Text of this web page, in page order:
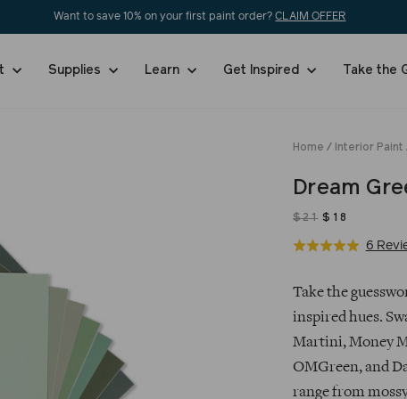
Want to save 10% on your first paint order?CLAIM OFFER
Supplies Learn Get Inspired Take the
Home / Interior Paint
Dream
$21 $18
Rated
out
6
price
price
Take the
inspired hues.
Martini, Money
OMGreen, and
range from